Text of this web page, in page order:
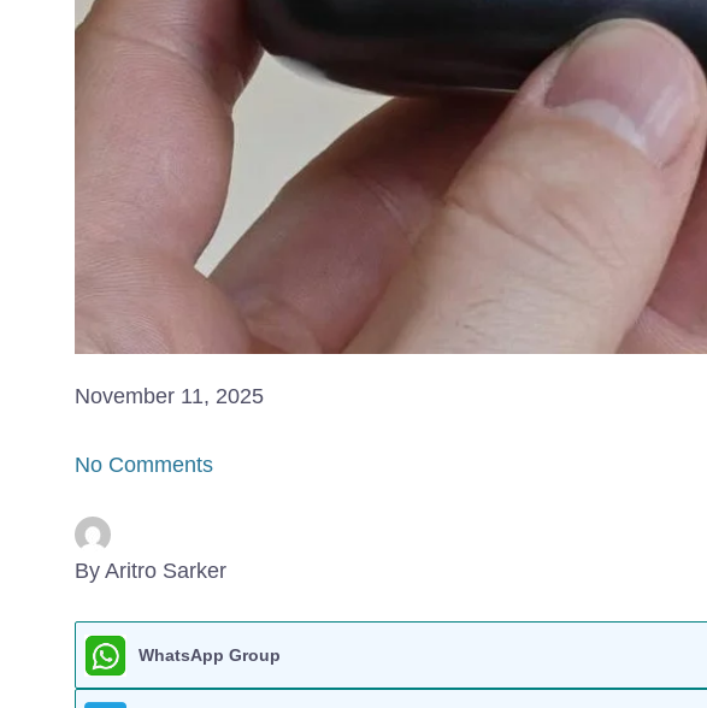
November 11, 2025
No Comments
By Aritro Sarker
WhatsApp Group